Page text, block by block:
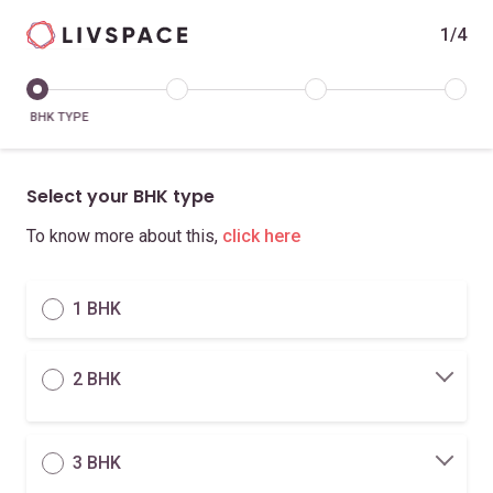
1/4
BHK TYPE
Select your BHK type
To know more about this, click here
1 BHK
2 BHK
3 BHK